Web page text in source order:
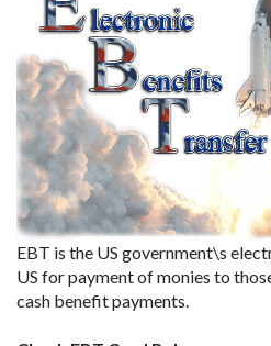
EBT is the US government\s
US for payment of monies to
cash benefit payments.